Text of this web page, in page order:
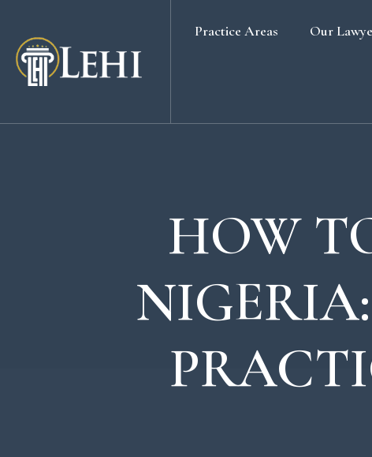
Practice Areas
Election Petition
Alternative Dispute Resolution
Company & Board Room Meetings
Commercial Law
Our
HOW